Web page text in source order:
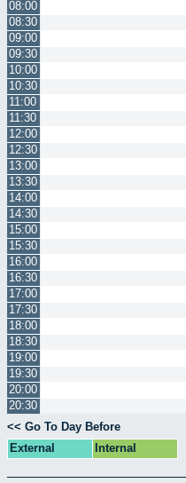
08:00
08:30
09:00
09:30
10:00
10:30
11:00
11:30
12:00
12:30
13:00
13:30
14:00
14:30
15:00
15:30
16:00
16:30
17:00
17:30
18:00
18:30
19:00
19:30
20:00
20:30
<< Go To Day Before
External
Internal